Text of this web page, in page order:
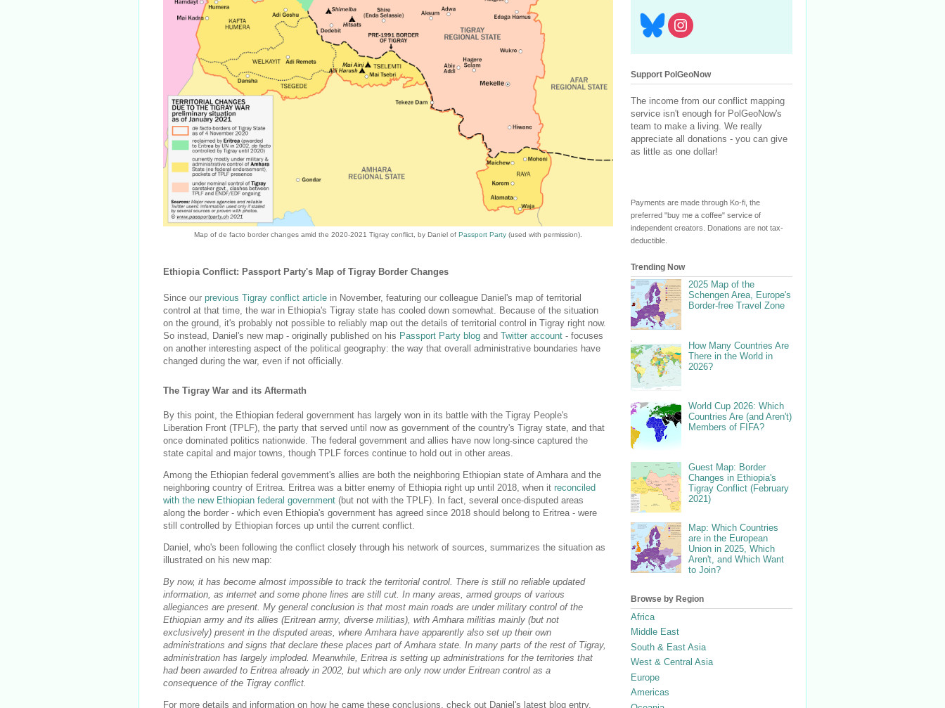
Map of de facto border changes amid the 2020-2021 Tigray conflict, by Daniel of Passport Party (used with permission).
Ethiopia Conflict: Passport Party's Map of Tigray Border Changes
Since our previous Tigray conflict article in November, featuring our colleague Daniel's map of territorial
control at that time, the war in Ethiopia's Tigray state has cooled down somewhat. Because of the situation
on the ground, it's probably not possible to reliably map out the details of territorial control in Tigray right now.
So instead, Daniel's new map - originally published on his Passport Party blog and Twitter account - focuses
on another interesting aspect of the political geography: the way that overall administrative boundaries have
changed during the war, even if not officially.
The Tigray War and its Aftermath
By this point, the Ethiopian federal government has largely won in its battle with the Tigray People's
Liberation Front (TPLF), the party that served until now as government of the country's Tigray state, and that
once dominated politics nationwide. The federal government and allies have now long-since captured the
state capital and major towns, though TPLF forces continue to hold out in other areas.
Among the Ethiopian federal government's allies are both the neighboring Ethiopian state of Amhara and the
neighboring country of Eritrea. Eritrea was a bitter enemy of Ethiopia right up until 2018, when it reconciled
with the new Ethiopian federal government (but not with the TPLF). In fact, several once-disputed areas
along the border - which even Ethiopia's government has agreed since 2018 should belong to Eritrea - were
still controlled by Ethiopian forces up until the current conflict.
Daniel, who's been following the conflict closely through his network of sources, summarizes the situation as
illustrated on his new map:
By now, it has become almost impossible to track the territorial control. There is still no reliable updated
information, as internet and some phone lines are still cut. In many areas, armed groups of various
allegiances are present. My general conclusion is that most main roads are under military control of the
Ethiopian army and its allies (Eritrean army, diverse militias), with Amhara militias mainly (but not
exclusively) present in the disputed areas, where Amhara have apparently also set up their own
administrations and signs that declare these places part of Amhara state. In many parts of the rest of Tigray,
administration has largely imploded. Meanwhile, Eritrea is setting up administrations for the territories that
had been awarded to Eritrea already in 2002, but which are only now under Eritrean control as a
consequence of the Tigray conflict.
For more details and information on how he came these conclusions, check out Daniel's latest blog entry,
Support PolGeoNow
The income from our conflict mapping
service isn't enough for PolGeoNow's
team to make a living. We really
appreciate all donations - you can give
as little as one dollar!
Payments are made through Ko-fi, the
preferred "buy me a coffee" service of
independent creators. Donations are not tax-
deductible.
Trending Now
2025 Map of the
Schengen Area, Europe's
Border-free Travel Zone
How Many Countries Are
There in the World in
2026?
World Cup 2026: Which
Countries Are (and Aren't)
Members of FIFA?
Guest Map: Border
Changes in Ethiopia's
Tigray Conflict (February
2021)
Map: Which Countries
are in the European
Union in 2025, Which
Aren't, and Which Want
to Join?
Browse by Region
Africa
Middle East
South & East Asia
West & Central Asia
Europe
Americas